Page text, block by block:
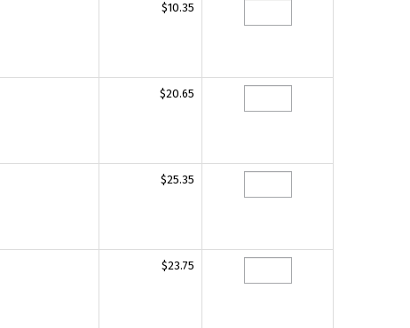
$10.35
$20.65
$25.35
$23.75